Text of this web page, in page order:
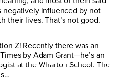
negatively influenced by not
their lives. That’s not good.
Z! Recently there was an
by Adam Grant—he’s an
at the Wharton School. The